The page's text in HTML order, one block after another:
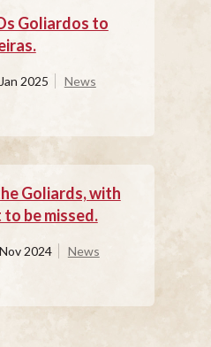
Goliardos to
2025 News
Goliards, with
be missed.
2024 News